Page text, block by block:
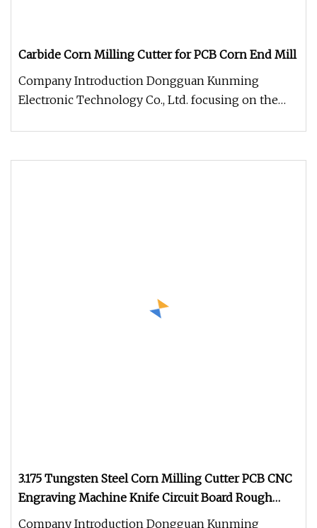
Carbide Corn Milling Cutter for PCB Corn End Mill
Company Introduction Dongguan Kunming
Electronic Technology Co., Ltd. focusing on the
3.175 Tungsten Steel Corn Milling Cutter PCB CNC
Engraving Machine Knife Circuit Board Rough
Milling Cutter
Company Introduction Dongguan Kunming